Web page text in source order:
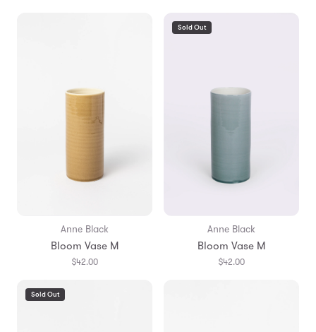
Anne Black
Bloom Vase M
$42.00
Sold Out
Anne Black
Bloom Vase M
$42.00
Sold Out